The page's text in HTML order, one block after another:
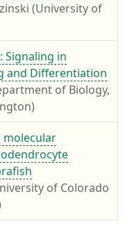
(University of
Signaling in
and Differentiation
of Biology,
molecular
of Colorado